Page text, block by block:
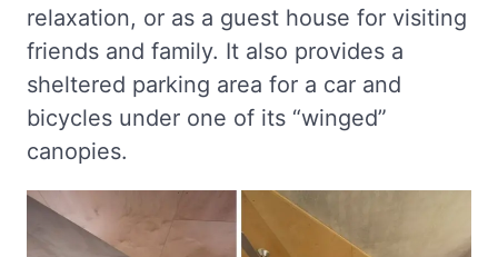
relaxation, or as a guest house for visiting
friends and family. It also provides a
sheltered parking area for a car and
bicycles under one of its “winged”
canopies.